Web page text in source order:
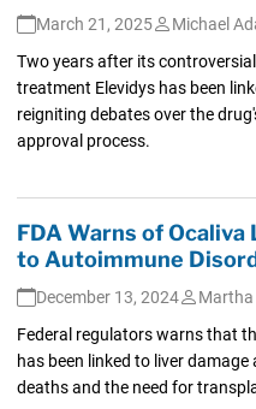
March 21, 2025
Michael
Two years after its
treatment Elevidys has been
reigniting debates over the
approval process.
FDA Warns of
to Autoimmune
December 13, 2024
Martha
Federal regulators warns that
has been linked to liver
deaths and the need for